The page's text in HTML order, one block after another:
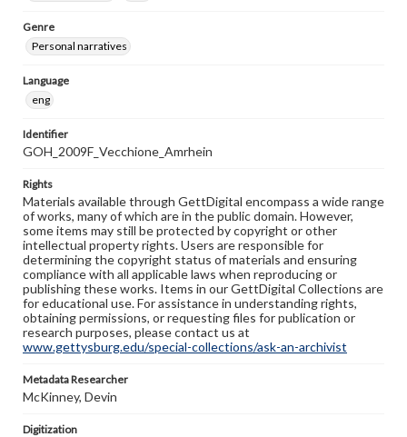
Genre
Personal narratives
Language
eng
Identifier
GOH_2009F_Vecchione_Amrhein
Rights
Materials available through GettDigital encompass a wide range
of works, many of which are in the public domain. However,
some items may still be protected by copyright or other
intellectual property rights. Users are responsible for
determining the copyright status of materials and ensuring
compliance with all applicable laws when reproducing or
publishing these works. Items in our GettDigital Collections are
for educational use. For assistance in understanding rights,
obtaining permissions, or requesting files for publication or
research purposes, please contact us at
www.gettysburg.edu/special-collections/ask-an-archivist
Metadata Researcher
McKinney, Devin
Digitization